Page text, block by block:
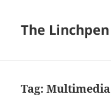
The Linchpen
Tag:Multimedia